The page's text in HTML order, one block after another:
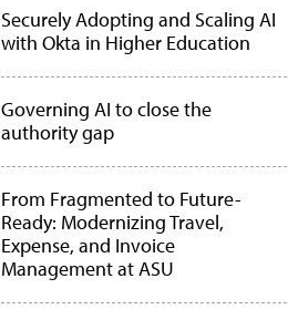
Securely Adopting and Scaling AI
with Okta in Higher Education
Governing AI to close the
authority gap
From Fragmented to Future-
Ready: Modernizing Travel,
Expense, and Invoice
Management at ASU